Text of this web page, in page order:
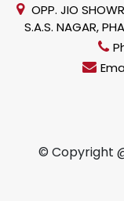
OPP. JIO
S.A.S. NAGAR,
© Copyright